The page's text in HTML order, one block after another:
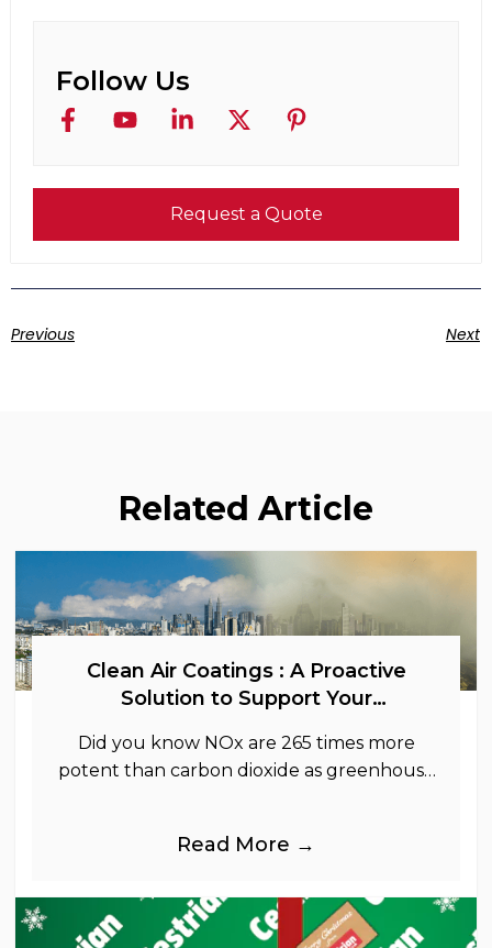
Follow Us
Request a Quote
Previous Next
Related Article
Clean Air Coatings : A Proactive
Solution to Support Your
Did you know NOx are 265 times more
potent than carbon dioxide as greenhouse
Read More →